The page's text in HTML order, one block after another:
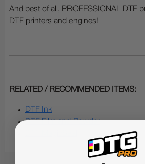
And best of all, PROFESSIONAL DTF
DTF printers and engines!
RELATED / RECOMMENDED ITEMS:
DTF Ink
DTF Film and Powder